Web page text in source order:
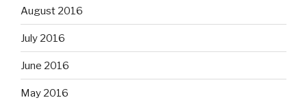
August 2016
July 2016
June 2016
May 2016